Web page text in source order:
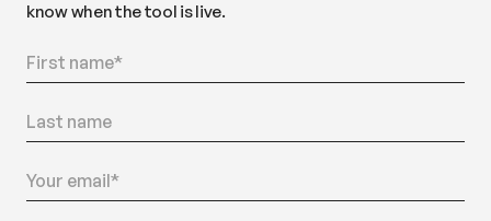
know when the tool is live.